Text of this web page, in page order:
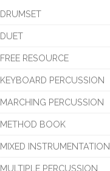
DRUMSET
DUET
FREE RESOURCE
KEYBOARD PERCUSSION
MARCHING PERCUSSION
METHOD BOOK
MIXED INSTRUMENTATION
MULTIPLE PERCUSSION